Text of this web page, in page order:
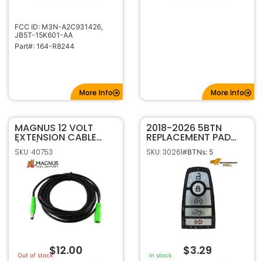
FCC ID: M3N-A2C931426,
JB5T-15K601-AA
Part#: 164-R8244
More Info More Info
MAGNUS 12 VOLT
EXTENSION CABLE
(9FT)
SKU: 40753
Out of stock$12.00
2018-2026 5BTN
REPLACEMENT PAD
FOR FORD SMART
KEYS WITH TAILGATE
SKU: 30261#BTNs: 5
In stock $3.29